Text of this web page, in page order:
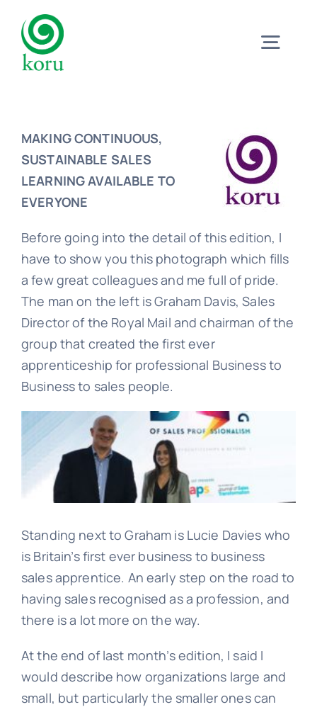
content
What?
Meet
Trust
Learn
Talk
MAKING CONTINUOUS,
SUSTAINABLE SALES
LEARNING AVAILABLE TO
EVERYONE
Before going into the detail of this edition, I
have to show you this photograph which fills
a few great colleagues and me full of pride.
The man on the left is Graham Davis, Sales
Director of the Royal Mail and chairman of the
group that created the first ever
apprenticeship for professional Business to
Business to sales people.
Standing next to Graham is Lucie Davies who
is Britain’s first ever business to business
sales apprentice. An early step on the road to
having sales recognised as a profession, and
there is a lot more on the way.
At the end of last month’s edition, I said I
would describe how organizations large and
small, but particularly the smaller ones can